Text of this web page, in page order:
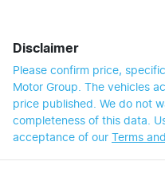
Disclaimer
Please confirm price,
Motor Group . The vehicles
price published. We do not
completeness of this data.
acceptance of our Terms